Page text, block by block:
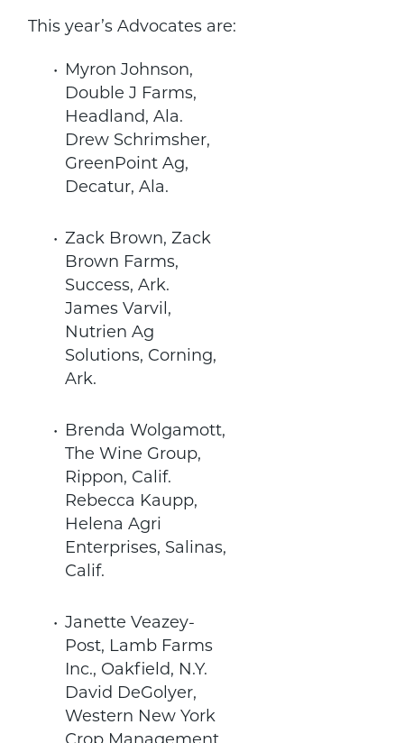
This year’s Advocates are:
Myron Johnson,
Double J Farms,
Headland, Ala.
Drew Schrimsher,
GreenPoint Ag,
Decatur, Ala.
Zack Brown, Zack
Brown Farms,
Success, Ark.
James Varvil,
Nutrien Ag
Solutions, Corning,
Ark.
Brenda Wolgamott,
The Wine Group,
Rippon, Calif.
Rebecca Kaupp,
Helena Agri
Enterprises, Salinas,
Calif.
Janette Veazey-
Post, Lamb Farms
Inc., Oakfield, N.Y.
David DeGolyer,
Western New York